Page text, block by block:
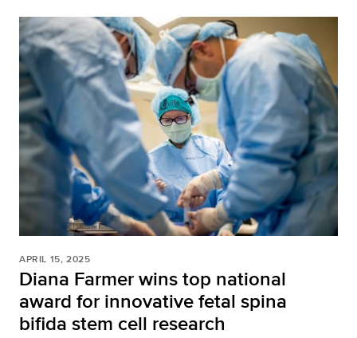
APRIL 15, 2025
Diana Farmer wins top national
award for innovative fetal spina
bifida stem cell research